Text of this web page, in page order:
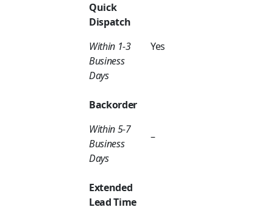
Quick
Dispatch
Within 1-3
Business
Days
Yes
Backorder
Within 5-7
Business
Days
–
Extended
Lead Time